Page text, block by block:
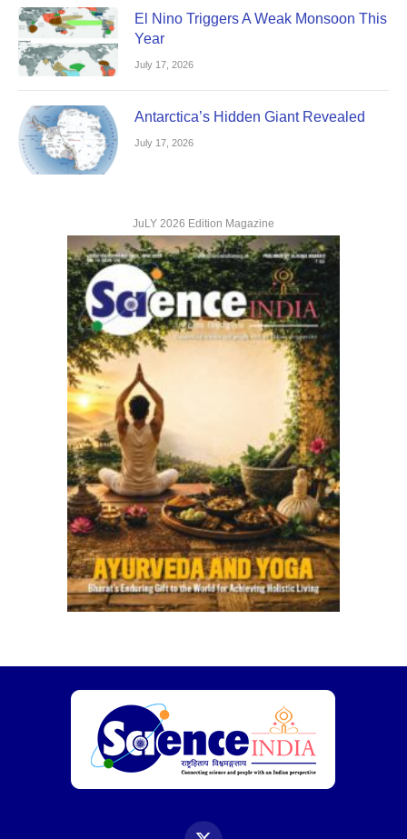
El Nino Triggers A Weak Monsoon This
Year
July 17, 2026
Antarctica’s Hidden Giant Revealed
July 17, 2026
JuLY 2026 Edition Magazine